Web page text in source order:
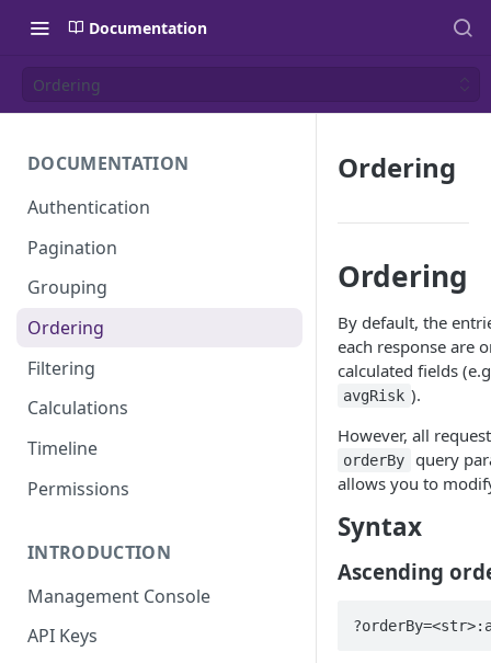
Documentation
Ordering
DOCUMENTATION
Authentication
Pagination
Grouping
Ordering
Filtering
Calculations
Timeline
Permissions
INTRODUCTION
Management Console
API Keys
Ordering
Ordering
By default, the
each response are
calculated fields
avgRisk ).
However, all
orderBy
query
allows you to
Syntax
Ascending